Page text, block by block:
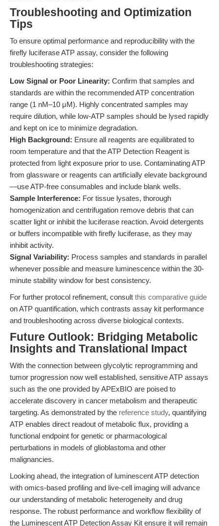
Troubleshooting and Optimization
Tips
To ensure optimal performance and reproducibility with the
firefly luciferase ATP assay, consider the following
troubleshooting strategies:
Low Signal or Poor Linearity: Confirm that samples and
standards are within the recommended ATP concentration
range (1 nM–10 μM). Highly concentrated samples may
require dilution, while low-ATP samples should be lysed rapidly
and kept on ice to minimize degradation.
High Background: Ensure all reagents are equilibrated to
room temperature and that the ATP Detection Reagent is
protected from light exposure prior to use. Contaminating ATP
from glassware or reagents can artificially elevate background
—use ATP-free consumables and include blank wells.
Sample Interference: For tissue lysates, thorough
homogenization and centrifugation remove debris that can
scatter light or inhibit the luciferase reaction. Avoid detergents
or buffers incompatible with firefly luciferase, as they may
inhibit activity.
Signal Variability: Process samples and standards in parallel
whenever possible and measure luminescence within the 30-
minute stability window for best consistency.
For further protocol refinement, consult this comparative guide
on ATP quantification, which contrasts assay kit performance
and troubleshooting across diverse biological contexts.
Future Outlook: Bridging Metabolic
Insights and Translational Impact
With the connection between glycolytic reprogramming and
tumor progression now well established, sensitive ATP assays
such as the one provided by APExBIO are poised to
accelerate discovery in cancer metabolism and therapeutic
targeting. As demonstrated by the reference study, quantifying
ATP enables direct readout of metabolic flux, providing a
functional endpoint for genetic or pharmacological
perturbations in models of glioblastoma and other
malignancies.
Looking ahead, the integration of luminescent ATP detection
with omics-based profiling and live-cell imaging will advance
our understanding of metabolic heterogeneity and drug
response. The robust performance and workflow flexibility of
the Luminescent ATP Detection Assay Kit ensure it will remain